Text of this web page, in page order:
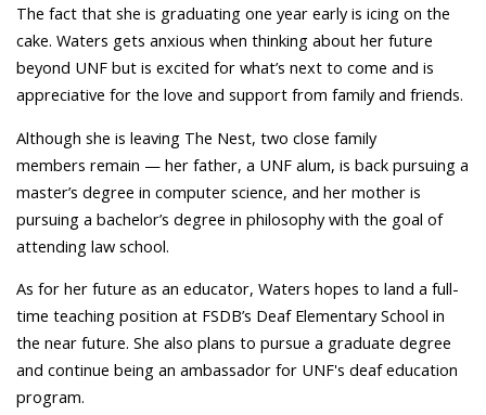
The fact that she is graduating one year early is icing on the
cake. Waters gets anxious when thinking about her future
beyond UNF but is excited for what’s next to come and is
appreciative for the love and support from family and friends.
Although she is leaving The Nest, two close family
members remain — her father, a UNF alum, is back pursuing a
master’s degree in computer science, and her mother is
pursuing a bachelor’s degree in philosophy with the goal of
attending law school.
As for her future as an educator, Waters hopes to land a full-
time teaching position at FSDB’s Deaf Elementary School in
the near future. She also plans to pursue a graduate degree
and continue being an ambassador for UNF's deaf education
program.